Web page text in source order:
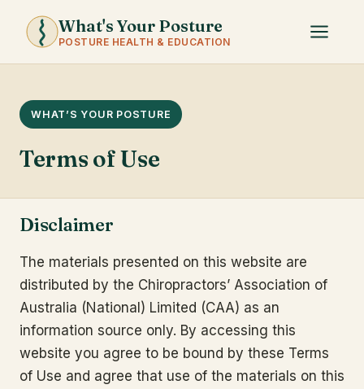
What's Your Posture
POSTURE HEALTH & EDUCATION
WHAT’S YOUR POSTURE
Terms of Use
Disclaimer
The materials presented on this website are
distributed by the Chiropractors’ Association of
Australia (National) Limited (CAA) as an
information source only. By accessing this
website you agree to be bound by these Terms
of Use and agree that use of the materials on this